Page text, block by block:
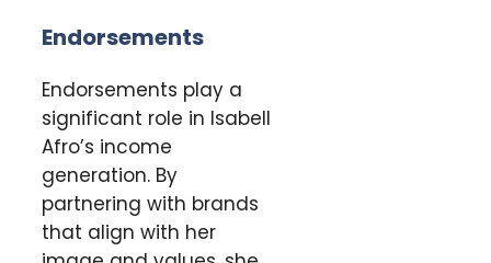
Endorsements
Endorsements play a
significant role in Isabell
Afro’s income
generation. By
partnering with brands
that align with her